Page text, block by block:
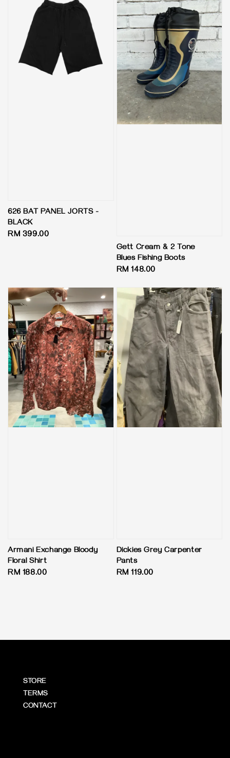
626 BAT PANEL JORTS -
BLACK
Regular
RM 399.00
Gett Cream & 2 Tone
Blues Fishing Boots
Regular
RM 148.00
Armani Exchange Bloody
Floral Shirt
Regular
RM 188.00
Dickies Grey Carpenter
Pants
Regular
RM 119.00
STORE
TERMS
CONTACT